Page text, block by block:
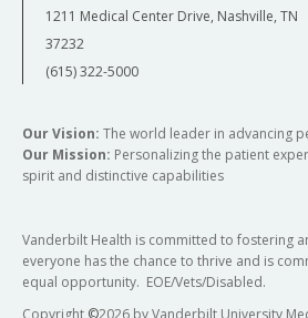
1211 Medical Center Drive, Nashville, TN
37232
(615) 322-5000
Our Vision: The world leader in advancing
Our Mission: Personalizing the patient
spirit and distinctive capabilities
Vanderbilt Health is committed to fostering
everyone has the chance to thrive and is
equal opportunity. EOE/Vets/Disabled.
Copyright ©2026 by Vanderbilt University